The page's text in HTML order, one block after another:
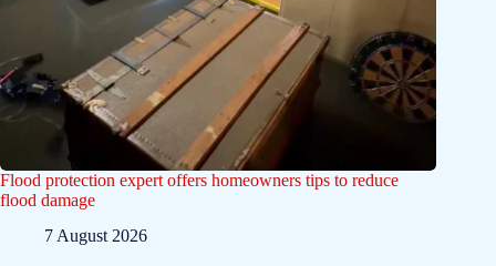
Flood protection expert offers homeowners tips to reduce
flood damage
7 August 2026